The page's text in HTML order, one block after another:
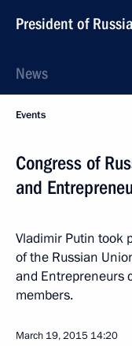
President of Russia
News
Events
Congress of
and
Vladimir Putin took
of the Russian
and Entrepreneurs
members.
March 19, 2015 14:20